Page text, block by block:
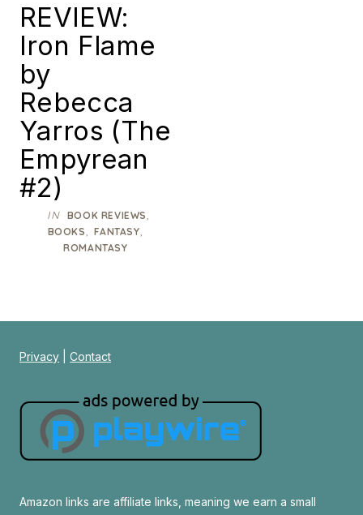
REVIEW:
Iron Flame
by
Rebecca
Yarros (The
Empyrean
#2)
IN BOOK REVIEWS
BOOKS ,FANTASY
ROMANTASY
Privacy Contact
Amazon links are affiliate links, meaning we earn a small